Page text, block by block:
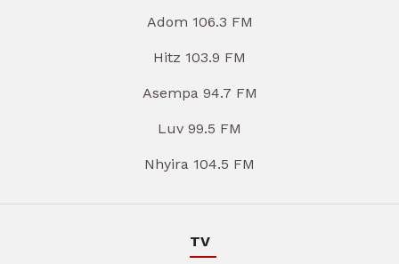
Adom 106.3 FM
Hitz 103.9 FM
Asempa 94.7 FM
Luv 99.5 FM
Nhyira 104.5 FM
TV